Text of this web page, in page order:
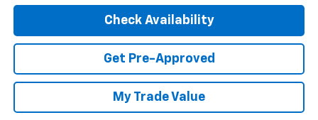
Check Availability
Get Pre-Approved
My Trade Value